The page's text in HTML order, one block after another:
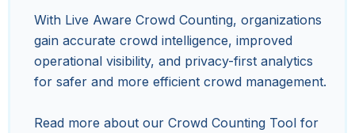
With Live Aware Crowd Counting, organizations
gain accurate crowd intelligence, improved
operational visibility, and privacy-first analytics
for safer and more efficient crowd management.
Read more about our Crowd Counting Tool for